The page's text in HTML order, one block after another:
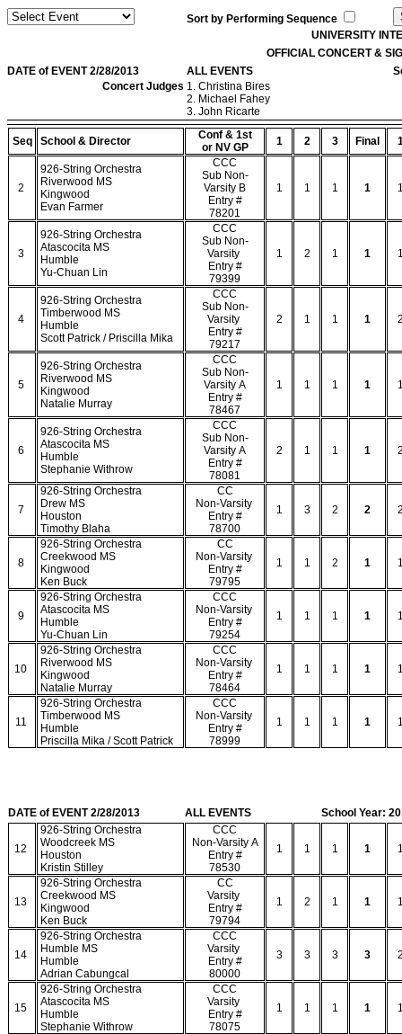
Sort by Performing Sequence
UNIVERSITY
OFFICIAL CONCERT &
DATE of EVENT 2/28/2013
ALL EVENTS
Concert Judges 1. Christina Bires
2. Michael Fahey
3. John Ricarte
Seq School & Director
Conf & 1st
or NV GP
1 2 3 Final
2
926-String Orchestra
Riverwood MS
Kingwood
Evan Farmer
CCC
Sub Non-
Varsity B
Entry #
78201
1 1 1 1
3
926-String Orchestra
Atascocita MS
Humble
Yu-Chuan Lin
CCC
Sub Non-
Varsity
Entry #
79399
1 2 1 1
4
926-String Orchestra
Timberwood MS
Humble
Scott Patrick / Priscilla Mika
CCC
Sub Non-
Varsity
Entry #
79217
2 1 1 1
5
926-String Orchestra
Riverwood MS
Kingwood
Natalie Murray
CCC
Sub Non-
Varsity A
Entry #
78467
1 1 1 1
6
926-String Orchestra
Atascocita MS
Humble
Stephanie Withrow
CCC
Sub Non-
Varsity A
Entry #
78081
2 1 1 1
7
926-String Orchestra
Drew MS
Houston
Timothy Blaha
CC
Non-Varsity
Entry #
78700
1 3 2 2
8
926-String Orchestra
Creekwood MS
Kingwood
Ken Buck
CC
Non-Varsity
Entry #
79795
1 1 2 1
9
926-String Orchestra
Atascocita MS
Humble
Yu-Chuan Lin
CCC
Non-Varsity
Entry #
79254
1 1 1 1
10
926-String Orchestra
Riverwood MS
Kingwood
Natalie Murray
CCC
Non-Varsity
Entry #
78464
1 1 1 1
11
926-String Orchestra
Timberwood MS
Humble
Priscilla Mika / Scott Patrick
CCC
Non-Varsity
Entry #
78999
1 1 1 1
DATE of EVENT 2/28/2013 ALL EVENTS School Year:
12
926-String Orchestra
Woodcreek MS
Houston
Kristin Stilley
CCC
Non-Varsity A
Entry #
78530
1 1 1 1
13
926-String Orchestra
Creekwood MS
Kingwood
Ken Buck
CC
Varsity
Entry #
79794
1 2 1 1
14
926-String Orchestra
Humble MS
Humble
Adrian Cabungcal
CCC
Varsity
Entry #
80000
3 3 3 3
15
926-String Orchestra
Atascocita MS
Humble
Stephanie Withrow
CCC
Varsity
Entry #
78075
1 1 1 1